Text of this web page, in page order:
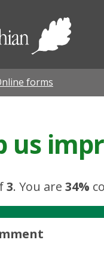
forms
us
3. You are 34%